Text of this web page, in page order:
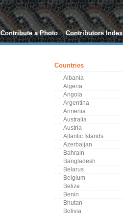
Contribute a Photo Contributors Index
Countries
Albania
Algeria
Angola
Argentina
Armenia
Australia
Austria
Atlantic Islands
Azerbaijan
Bahrain
Bangladesh
Belarus
Belgium
Belize
Benin
Bhutan
Bolivia